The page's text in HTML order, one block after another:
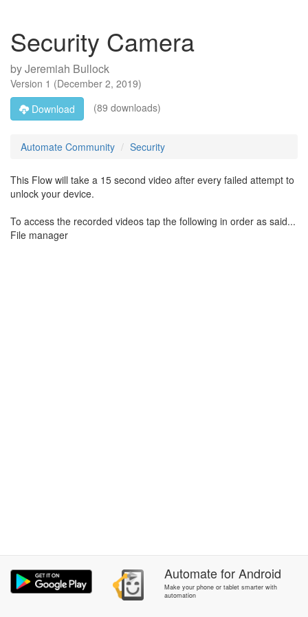
Security Camera
byJeremiah Bullock
Version 1 (December 2, 2019)
Download
(89 downloads)
Automate Community Security
This Flow will take a 15 second video after every failed attempt to
unlock your device.
To access the recorded videos tap the following in order as said...
File manager
AutomateforAndroid
Make your phone or tablet smarter with
automation